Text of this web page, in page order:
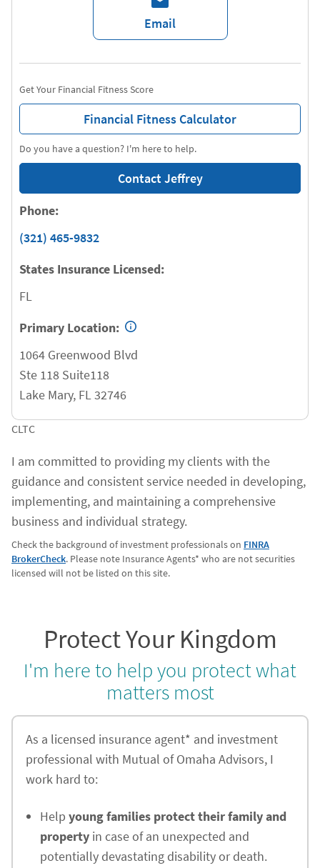
Email
Do you have a question? I'm here to help.
Contact Jeffrey
Get Your Financial Fitness Score
Financial Fitness Calculator
Phone:
(321) 465-9832
States Insurance Licensed:
FL
Primary Location:
1064 Greenwood Blvd
Ste 118 Suite118
Lake Mary, FL32746
CLTC
I am committed to providing my clients with the
guidance and consistent service needed in developing,
implementing, and maintaining a comprehensive
business and individual strategy.
Check the background of investment professionals on FINRA
BrokerCheck. Please note Insurance Agents* who are not securities
licensed will not be listed on this site.
Protect Your Kingdom
I'm here to help you protect what
matters most
As a licensed insurance agent* and investment
professional with Mutual of Omaha Advisors, I
work hard to:
Help young families protect their family and
property in case of an unexpected and
potentially devastating disability or death.